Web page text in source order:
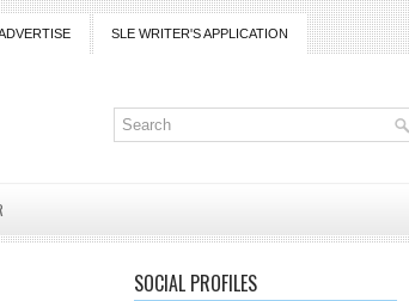
SLE WRITER'S APPLICATION
SOCIAL PROFILES